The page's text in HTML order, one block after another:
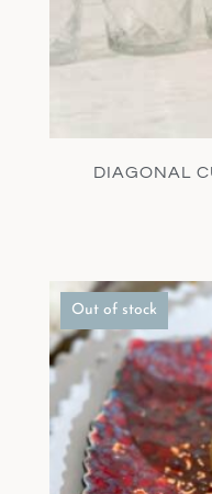
DIAGONAL
Out of stock